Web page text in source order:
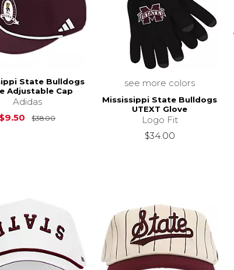
State Bulldogs
Adjustable Cap
Adidas
$38.00Original Price is $38.00
see more colors
Mississippi State Bulldogs
UTEXT Glove
Logo Fit
$34.00